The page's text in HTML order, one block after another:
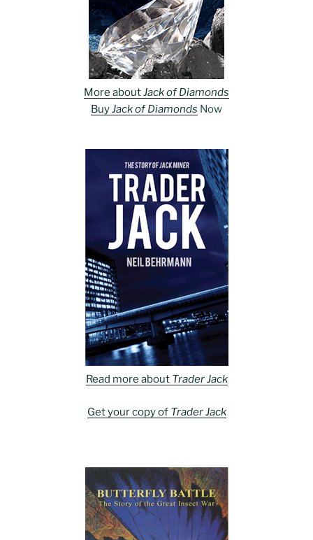
More aboutJack of Diamonds
BuyJack of Diamonds Now
Read more about Trader Jack
Get your copy of Trader Jack